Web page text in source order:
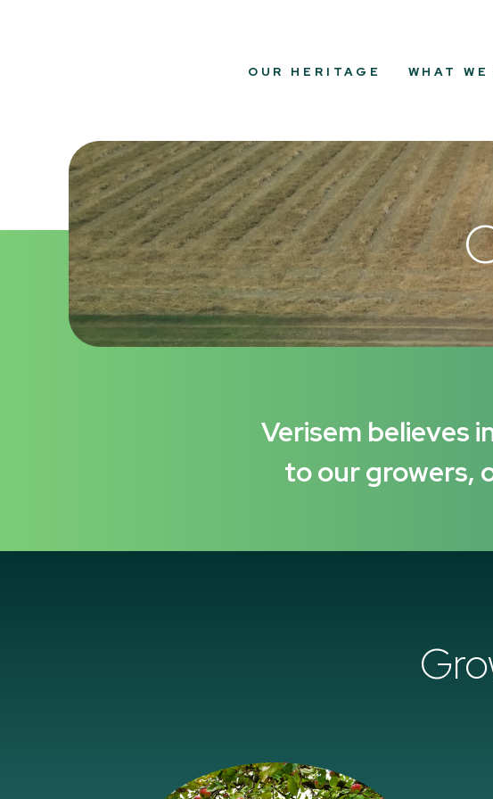
OUR HERITAGE WHAT WE
Verisem believes
to our growers,